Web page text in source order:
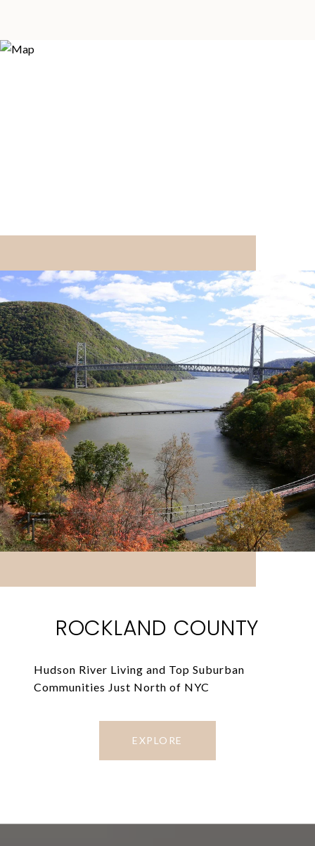
ROCKLAND COUNTY
Hudson River Living and Top Suburban
Communities Just North of NYC
EXPLORE